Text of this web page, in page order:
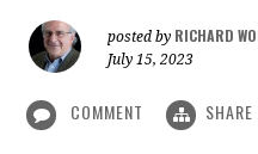
posted by RICHARD
July 15, 2023
COMMENT SHARE